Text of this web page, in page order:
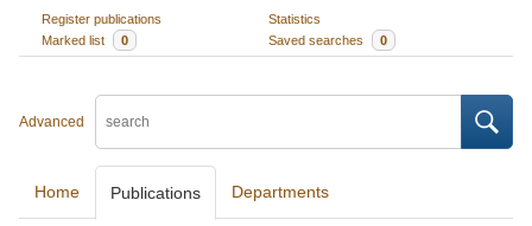
Register publications
Statistics
Marked list
0 Saved searches 0
Advanced
Home Publications Departments